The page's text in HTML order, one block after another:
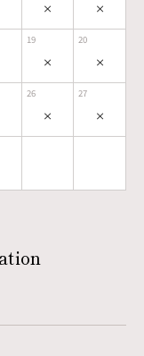
× ×
19
×
20
×
26
×
27
×